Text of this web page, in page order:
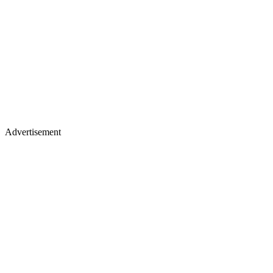
Advertisement